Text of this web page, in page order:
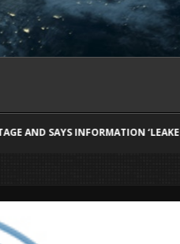
BEING ‘HUNTED DOWN’